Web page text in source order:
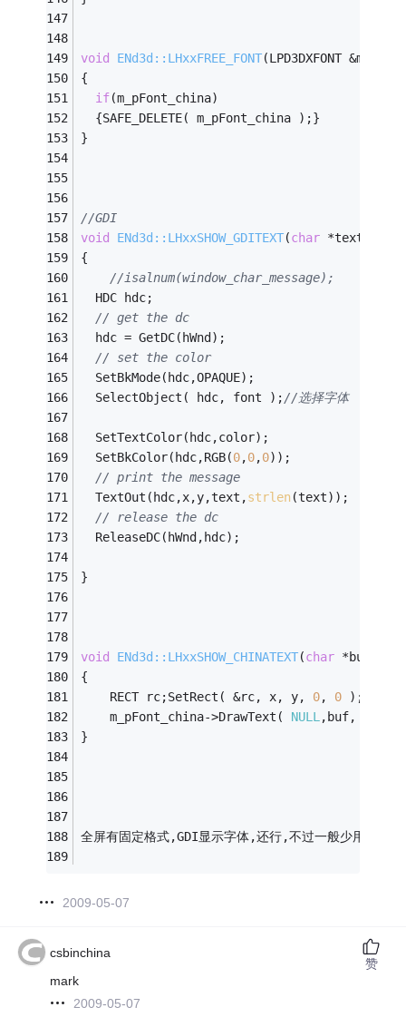
void ENd3d::LHxxFREE_FONT(LPD3DXFONT
{
if(m_pFont_china)
  {SAFE_DELETE( m_pFont_china );}
}
//GDI
void
ENd3d::LHxxSHOW_GDITEXT(char *text,
{
//isalnum(window_char_message);
  HDC hdc;
// get the dc
  hdc = GetDC(hWnd);
// set the color
  SetBkMode(hdc,OPAQUE);
  SelectObject( hdc, font );
//选择字体
  SetTextColor(hdc,color);
  SetBkColor(hdc,RGB(
0,0,0));
// print the message
  TextOut(hdc,x,y,text,
strlen(text));
// release the dc
  ReleaseDC(hWnd,hdc);
}
void ENd3d::LHxxSHOW_CHINATEXT(char *buf,
{
	RECT rc;SetRect( &rc, x, y,
0, 0 );
	m_pFont_china->DrawText(
NULL,buf,
}
全屏有固定格式,GDI显示字体,还行,不过一般少用.
2009-05-07
csbinchina
mark
2009-05-07
赞